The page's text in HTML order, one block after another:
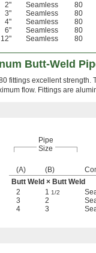
2"
Seamless 80
3"
Seamless 80
4"
Seamless 80
6"
Seamless 80
12"
Seamless 80
Butt-Weld
fittings excellent
flow. Fittings are
Pipe
Size
(A) (B)
Butt Weld × Butt Weld
2
1 1/2
3
2
4
3